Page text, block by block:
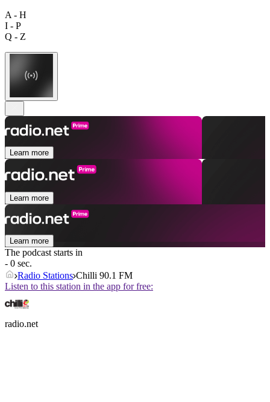
A - H
I - P
Q - Z
Learn more
Learn more
Learn more
The podcast starts in
- 0 sec.
Radio Stations Chilli 90.1 FM
Listen to this station in the app for free:
radio.net